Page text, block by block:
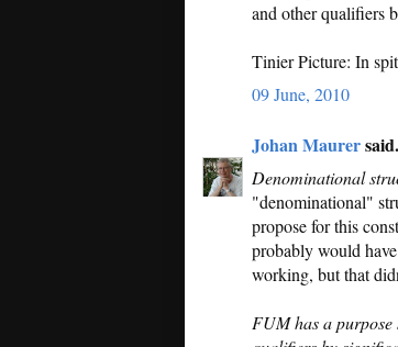
and other qualifiers
Tinier Picture: In
09 June, 2010
Johan Maurer
Denominational
"denominational"
propose for this
probably would
working, but that
FUM has a purpose